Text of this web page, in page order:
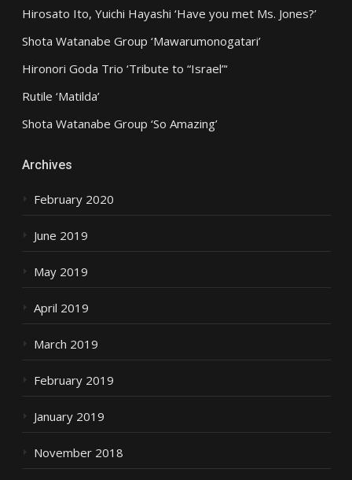
Hirosato Ito, Yuichi Hayashi ‘Have you met Ms. Jones?’
Shota Watanabe Group ‘Mawarumonogatari’
Hironori Goda Trio ‘Tribute to “Israel”‘
Rutile ‘Matilda’
Shota Watanabe Group ‘So Amazing’
Archives
February 2020
June 2019
May 2019
April 2019
March 2019
February 2019
January 2019
November 2018